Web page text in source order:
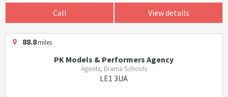
Call View details
88.8miles
PK Models & Performers Agency
Agents, Drama Schools
LE1 3UA